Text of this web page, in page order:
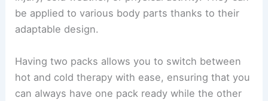
be applied to various body parts thanks to their
adaptable design.
Having two packs allows you to switch between
hot and cold therapy with ease, ensuring that you
can always have one pack ready while the other